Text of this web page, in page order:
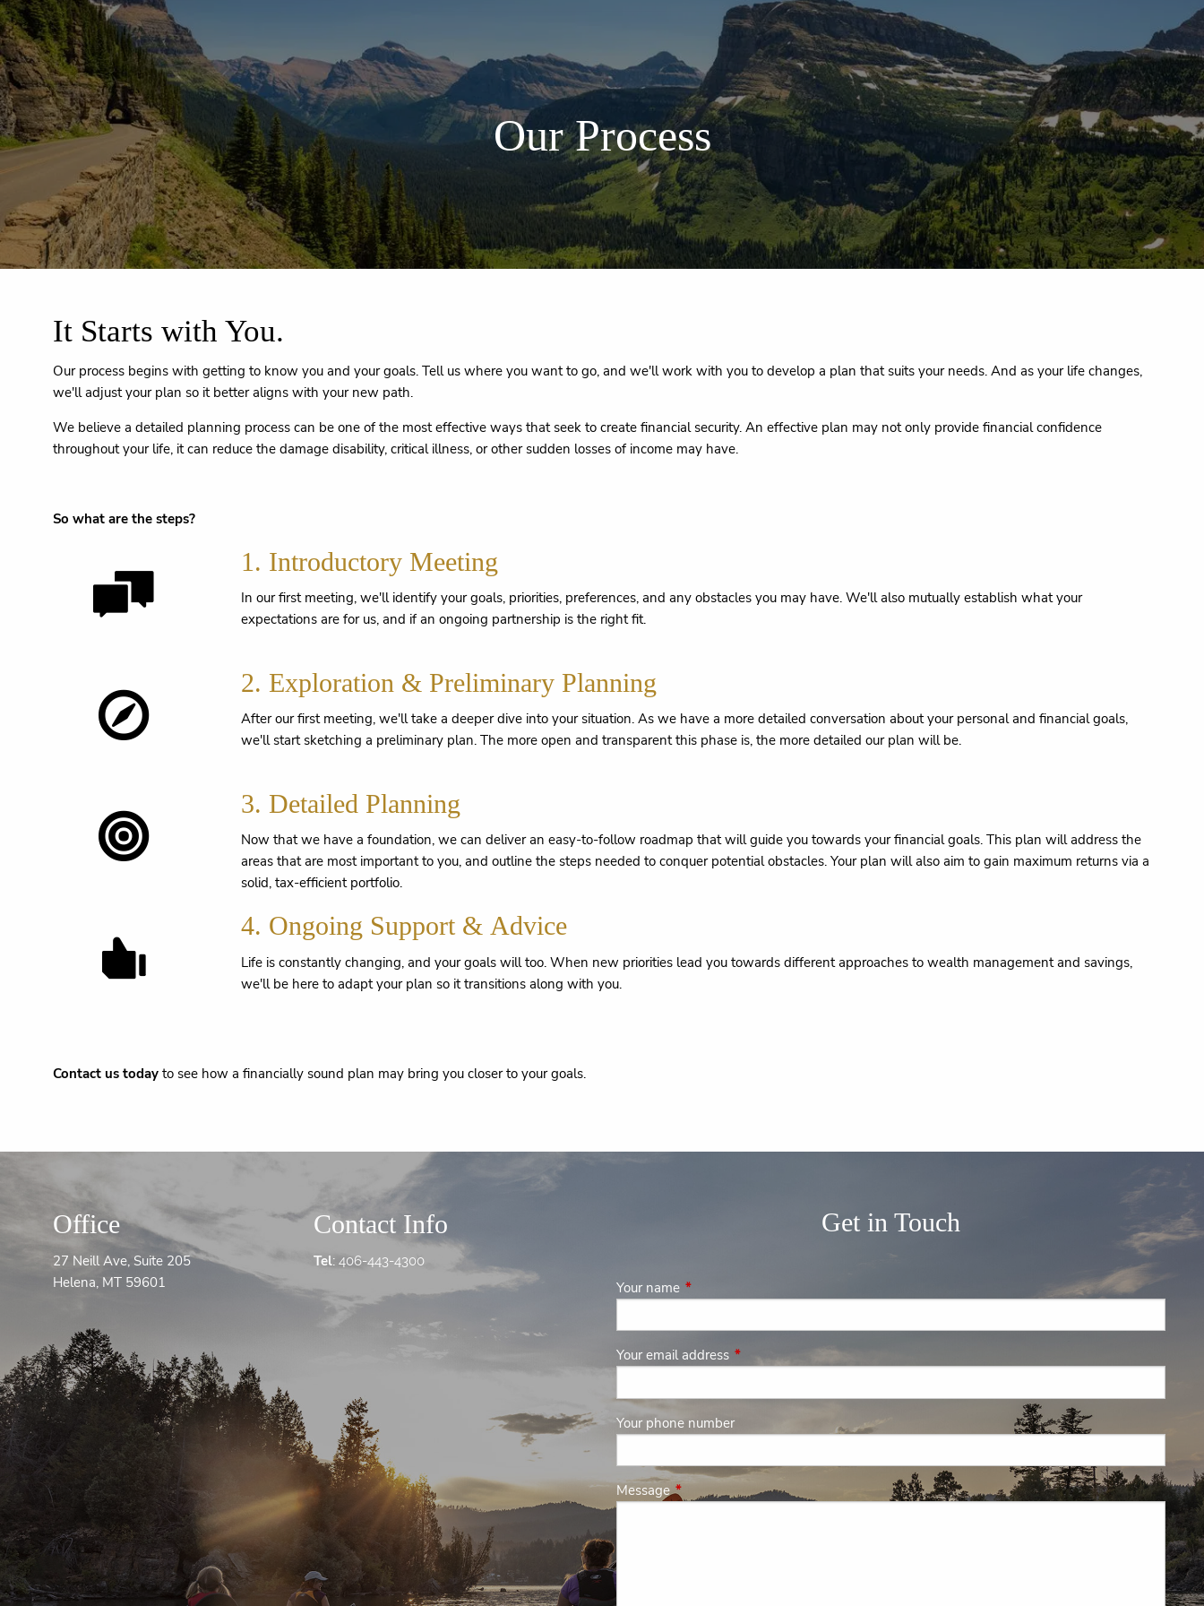
Skip to main content
menu
Our Services Who We Serve
Blog Contact
Our Process
It Starts with You.
Our process begins with getting to know you and your goals. Tell us where you want to go, and we'll work with you to develop a plan that suits your needs. And as your life changes,
we'll adjust your plan so it better aligns with your new path.
We believe a detailed planning process can be one of the most effective ways that seek to create financial security. An effective plan may not only provide financial confidence
throughout your life, it can reduce the damage disability, critical illness, or other sudden losses of income may have.
So what are the steps?
1. Introductory Meeting
In our first meeting, we'll identify your goals, priorities, preferences, and any obstacles you may have. We'll also mutually establish what your
expectations are for us, and if an ongoing partnership is the right fit.
2. Exploration & Preliminary Planning
After our first meeting, we'll take a deeper dive into your situation. As we have a more detailed conversation about your personal and financial goals,
we'll start sketching a preliminary plan. The more open and transparent this phase is, the more detailed our plan will be.
3. Detailed Planning
Now that we have a foundation, we can deliver an easy-to-follow roadmap that will guide you towards your financial goals. This plan will address the
areas that are most important to you, and outline the steps needed to conquer potential obstacles. Your plan will also aim to gain maximum returns via a
solid, tax-efficient portfolio.
4. Ongoing Support & Advice
Life is constantly changing, and your goals will too. When new priorities lead you towards different approaches to wealth management and savings,
we'll be here to adapt your plan so it transitions along with you.
Contact us today to see how a financially sound plan may bring you closer to your goals.
Office
27 Neill Ave, Suite 205
Helena, MT 59601
Contact Info
Tel: 406-443-4300
Get in Touch
Your name This field is required.
Your email address This field is required.
Your phone number
MessageThis field is required.